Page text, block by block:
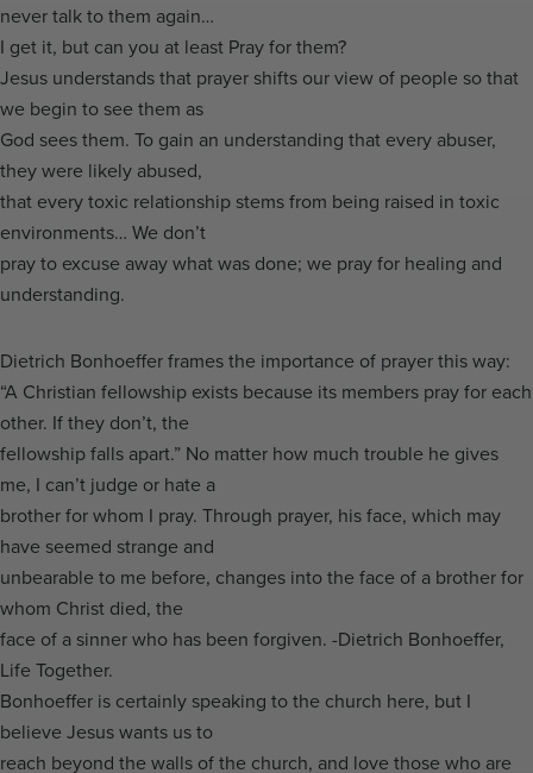
never talk to them again…
I get it, but can you at least Pray for them?
Jesus understands that prayer shifts our view of people so that
we begin to see them as
God sees them. To gain an understanding that every abuser,
they were likely abused,
that every toxic relationship stems from being raised in toxic
environments… We don’t
pray to excuse away what was done; we pray for healing and
understanding.
Dietrich Bonhoeffer frames the importance of prayer this way:
“A Christian fellowship exists because its members pray for each
other. If they don’t, the
fellowship falls apart.” No matter how much trouble he gives
me, I can’t judge or hate a
brother for whom I pray. Through prayer, his face, which may
have seemed strange and
unbearable to me before, changes into the face of a brother for
whom Christ died, the
face of a sinner who has been forgiven. -Dietrich Bonhoeffer,
Life Together.
Bonhoeffer is certainly speaking to the church here, but I
believe Jesus wants us to
reach beyond the walls of the church, and love those who are